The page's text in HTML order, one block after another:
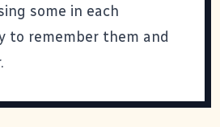
some in each
to remember them and